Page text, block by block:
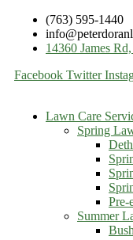
(763) 595-1440
14360 James
Facebook Twitter
Lawn Care
Spring
Pre-
Summer